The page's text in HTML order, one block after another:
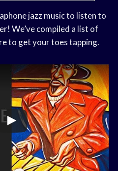
jazz music to listen to
We’ve compiled a list of
to get your toes tapping.